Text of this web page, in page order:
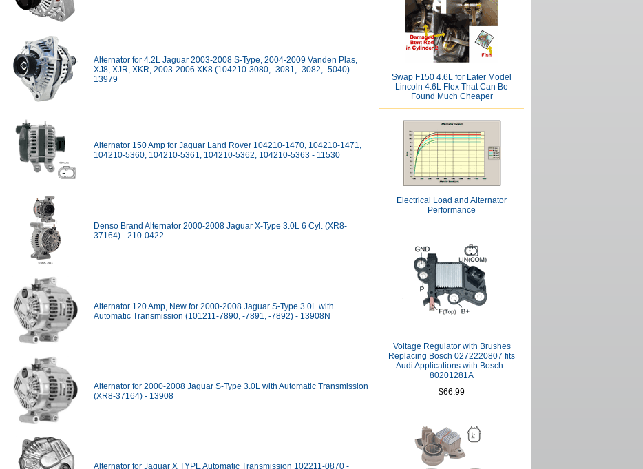
Alternator for 4.2L Jaguar 2003-2008 S-Type, 2004-2009 Vanden Plas,
XJ8, XJR, XKR, 2003-2006 XK8 (104210-3080, -3081, -3082, -5040) -
13979
Alternator 150 Amp for Jaguar Land Rover 104210-1470, 104210-1471,
104210-5360, 104210-5361, 104210-5362, 104210-5363 - 11530
Denso Brand Alternator 2000-2008 Jaguar X-Type 3.0L 6 Cyl. (XR8-
37164) - 210-0422
Alternator 120 Amp, New for 2000-2008 Jaguar S-Type 3.0L with
Automatic Transmission (101211-7890, -7891, -7892) - 13908N
Alternator for 2000-2008 Jaguar S-Type 3.0L with Automatic Transmission
(XR8-37164) - 13908
Alternator for Jaguar X TYPE Automatic Transmission 102211-0870 -
Swap F150 4.6L for Later Model
Lincoln 4.6L Flex That Can Be
Found Much Cheaper
Electrical Load and Alternator
Performance
Voltage Regulator with Brushes
Replacing Bosch 0272220807 fits
Audi Applications with Bosch -
80201281A
$66.99